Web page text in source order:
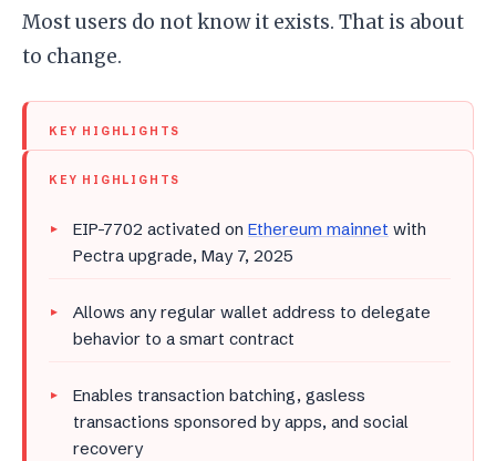
Most users do not know it exists. That is about
to change.
KEY HIGHLIGHTS
KEY HIGHLIGHTS
EIP-7702 activated on Ethereum mainnet with
Pectra upgrade, May 7, 2025
Allows any regular wallet address to delegate
behavior to a smart contract
Enables transaction batching, gasless
transactions sponsored by apps, and social
recovery